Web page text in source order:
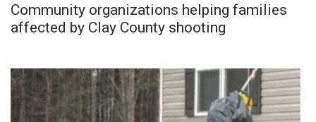
Community organizations helping families
affected by Clay County shooting